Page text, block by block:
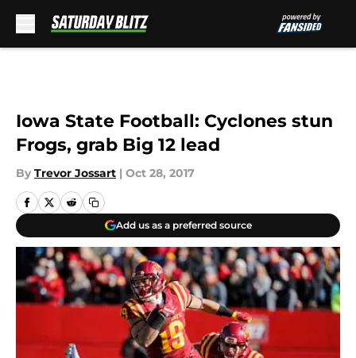
Iowa State Football: Cyclones stun
Frogs, grab Big 12 lead
By Trevor Jossart | Oct 28, 2017
Add us as a preferred source